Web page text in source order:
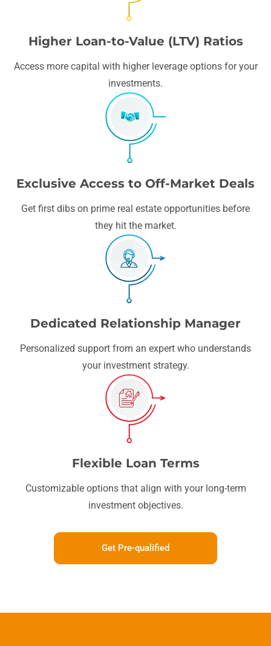
Higher Loan-to-Value (LTV) Ratios
Access more capital with higher leverage options for your
investments.
Exclusive Access to Off-Market Deals
Get first dibs on prime real estate opportunities before
they hit the market.
Dedicated Relationship Manager
Personalized support from an expert who understands
your investment strategy.
Flexible Loan Terms
Customizable options that align with your long-term
investment objectives.
Get Pre-qualified